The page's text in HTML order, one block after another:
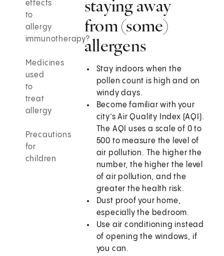
effects
to
allergy
immunotherapy?
Medicines
used
to
treat
allergy
Precautions
for
children
staying away
from (some)
allergens
Stay indoors when the
pollen count is high and on
windy days.
Become familiar with your
city’s Air Quality Index (AQI).
The AQI uses a scale of 0 to
500 to measure the level of
air pollution. The higher the
number, the higher the level
of air pollution, and the
greater the health risk.
Dust proof your home,
especially the bedroom.
Use air conditioning instead
of opening the windows, if
you can.